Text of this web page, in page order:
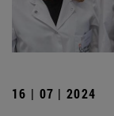
16 | 07 | 2024